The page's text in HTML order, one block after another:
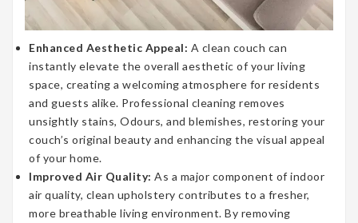
Enhanced Aesthetic Appeal: A clean couch can
instantly elevate the overall aesthetic of your living
space, creating a welcoming atmosphere for residents
and guests alike. Professional cleaning removes
unsightly stains, Odours, and blemishes, restoring your
couch’s original beauty and enhancing the visual appeal
of your home.
Improved Air Quality: As a major component of indoor
air quality, clean upholstery contributes to a fresher,
more breathable living environment. By removing